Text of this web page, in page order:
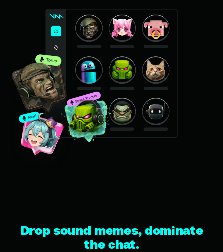
Drop sound memes, dominate
the chat.